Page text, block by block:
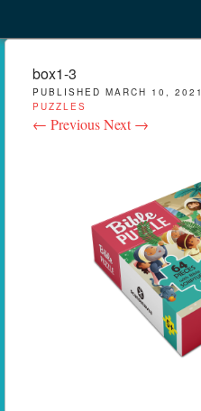
box1-3
PUBLISHED MARCH 10, 2021
PUZZLES
← PreviousNext →